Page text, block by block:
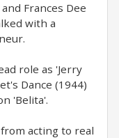
Frances Dee
with a
role as 'Jerry
Dance (1944)
'Belita'.
acting to real